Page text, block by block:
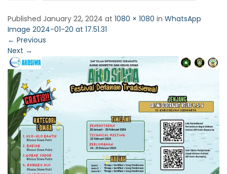
Published January 22, 2024 at 1080 × 1080 in WhatsApp
Image 2024-01-20 at 17.51.31
← Previous
Next →